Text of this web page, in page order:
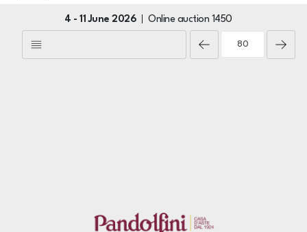
4 -11 June 2026 Online auction 1450